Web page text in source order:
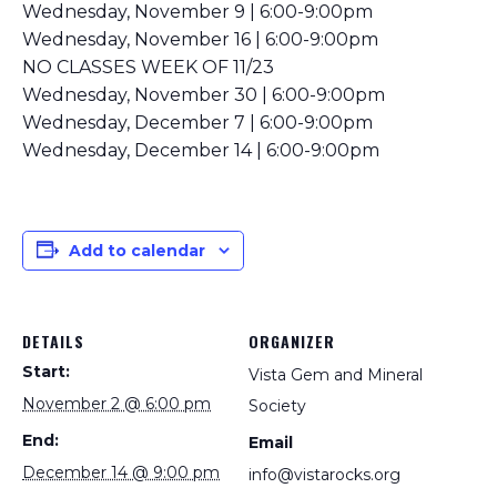
Wednesday, November 9 | 6:00-9:00pm
Wednesday, November 16 | 6:00-9:00pm
NO CLASSES WEEK OF 11/23
Wednesday, November 30 | 6:00-9:00pm
Wednesday, December 7 | 6:00-9:00pm
Wednesday, December 14 | 6:00-9:00pm
Add to calendar
DETAILS
Start:
November 2 @ 6:00 pm
End:
December 14 @ 9:00 pm
ORGANIZER
Vista Gem and Mineral
Society
Email
info@vistarocks.org